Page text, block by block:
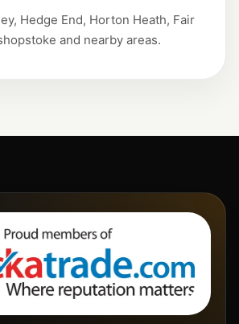
Hedge End, Horton Heath, Fair
and nearby areas.